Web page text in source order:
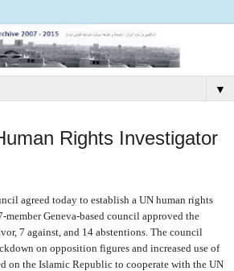
▼
Rights Investigator
agreed today to establish a UN human rights
Geneva-based council approved the
7 against, and 14 abstentions. The council
on opposition figures and increased use of
on the Islamic Republic to cooperate with the UN